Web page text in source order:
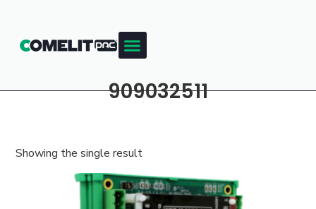
909032511
Showing the single result